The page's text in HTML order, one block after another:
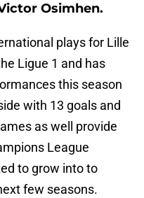
Osimhen.
plays for Lille
Ligue 1 and has
this season
with 13 goals and
as well provide
League
to grow into to
few seasons.